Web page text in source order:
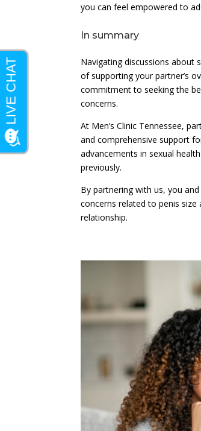
you can feel empowered to
In summary
Navigating discussions about
of supporting your partner’s
commitment to seeking the
concerns.
At Men’s Clinic Tennessee,
and comprehensive support
advancements in sexual
previously.
By partnering with us, you
concerns related to penis
relationship.